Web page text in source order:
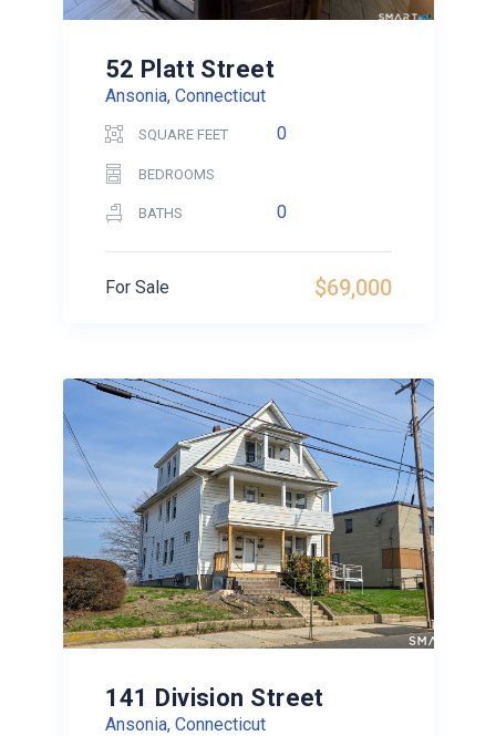
52 Platt Street
Ansonia, Connecticut
SQUARE FEET 0
BEDROOMS
BATHS 0
$69,000
For Sale
141 Division Street
Ansonia, Connecticut